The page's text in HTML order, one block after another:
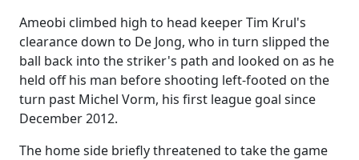
Ameobi climbed high to head keeper Tim Krul's
clearance down to De Jong, who in turn slipped the
ball back into the striker's path and looked on as he
held off his man before shooting left-footed on the
turn past Michel Vorm, his first league goal since
December 2012.
The home side briefly threatened to take the game